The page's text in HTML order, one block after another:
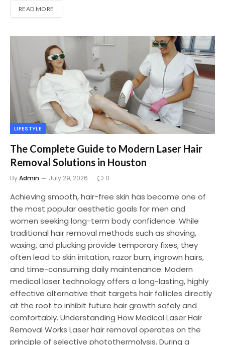
READ MORE
LIFESTYLE
The Complete Guide to Modern Laser Hair
Removal Solutions in Houston
ByAdmin July 29, 2026 0
Achieving smooth, hair-free skin has become one of
the most popular aesthetic goals for men and
women seeking long-term body confidence. While
traditional hair removal methods such as shaving,
waxing, and plucking provide temporary fixes, they
often lead to skin irritation, razor burn, ingrown hairs,
and time-consuming daily maintenance. Modern
medical laser technology offers a long-lasting, highly
effective alternative that targets hair follicles directly
at the root to inhibit future hair growth safely and
comfortably. Understanding How Medical Laser Hair
Removal Works Laser hair removal operates on the
principle of selective photothermolysis. During a